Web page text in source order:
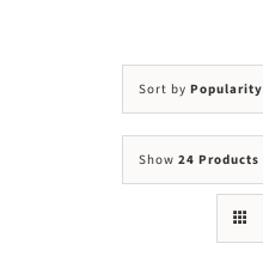
Sort by Popularity
Show 24 Products